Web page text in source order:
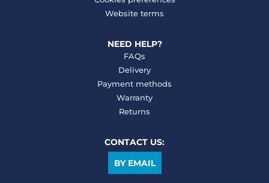
Website terms
NEED HELP?
FAQs
Delivery
Payment methods
Warranty
Returns
CONTACT US:
BY EMAIL